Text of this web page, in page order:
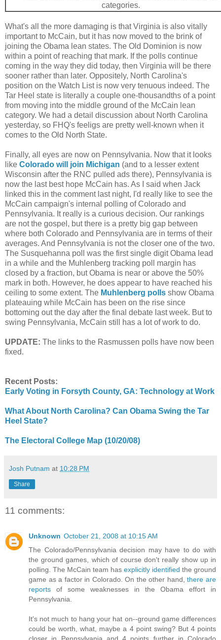
categories.
What's all the more damaging is that Virginia is also vitally
important to McCain, but it has now moved to the brink of
joining the Obama lean states. The Old Dominion is now
within a point of reaching that mark. If the polls continue
coming in the way they did today, then Virginia will be there
sooner rather than later. Oppositely, North Carolina's
position on the Watch List is now very tenuous indeed. The
Tar Heel state is literally a couple one-thousandths of a point
from moving into the middle ground of the McCain lean
category. We had a detail discussion about North Carolina
yesterday, so FHQ's feeligs are pretty well-known when it
comes to the Old North State.
Finally, all eyes are now on Pennsylvania. Now that it looks
like Colorado will join Michigan (and to a lesser extent
Wisconsin after the RNC pulled ads there), Pennsylvania is
now the last best hope McCain has. As I said when Jack
linked this in the comment last night, I'd really like to see the
McCain campaign's internal polling of Colorado and
Pennsylvania. It really is a curious decision. Our rankings
are not the gospel, but there is a pretty big gap between
where both Colorado and Pennsylvania are in terms of their
averages. And Pennsylvania is not the closer one of the two.
The Susquehanna poll was the first single digit Obama lead
in a while and the Muhlenberg tracking poll margin has
closed by a fraction, but Obama is near or above the 50%
mark in both. However, he does appear to have reached his
ceiling to some extent. The Muhlenberg polls show Obama
plateauing while McCain has been on the rise since
bottoming out the day after the final debate last week. But to
swing Pennsylvania, McCain still has a lot of work to do.
UPDATE: The links to the Rasmussen polls have now been
fixed.
Recent Posts:
Early Voting in Forsyth County, GA: Technology at Work
What About North Carolina? Can Obama Swing the Tar
Heel State?
The Electoral College Map (10/20/08)
Josh Putnam at 10:28 PM
Share
11 comments:
Unknown October 21, 2008 at 10:15 AM
The Colorado/Pennsylvania decision may have to do with
the ground games, which of course don't really show up in
polling. The McCain team has explicitly identified the ground
game as a factor in Colorado. On the other hand,there are
reports of some weaknesses in the Obama effort in
Pennsylvania.
It's not much to hang your hat on--ground game differences
could be worth, what, maybe a 4 point swing? But 4 points